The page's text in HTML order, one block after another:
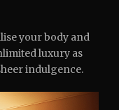
your body and
luxury as
indulgence.